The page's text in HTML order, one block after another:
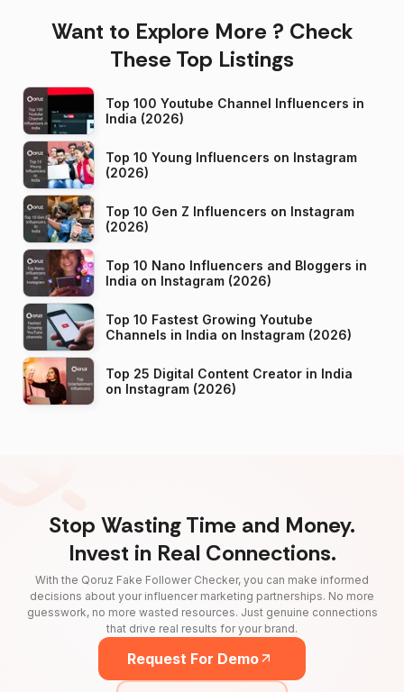
Want to Explore More ? Check
These Top Listings
Top 100 Youtube Channel Influencers in
India (2026)
Top 10 Young Influencers on Instagram
(2026)
Top 10 Gen Z Influencers on Instagram
(2026)
Top 10 Nano Influencers and Bloggers in
India on Instagram (2026)
Top 10 Fastest Growing Youtube
Channels in India on Instagram (2026)
Top 25 Digital Content Creator in India
on Instagram (2026)
Stop Wasting Time and Money.
Invest in Real Connections.
With the Qoruz Fake Follower Checker, you can make informed
decisions about your influencer marketing partnerships. No more
guesswork, no more wasted resources. Just genuine connections
that drive real results for your brand.
Request For Demo